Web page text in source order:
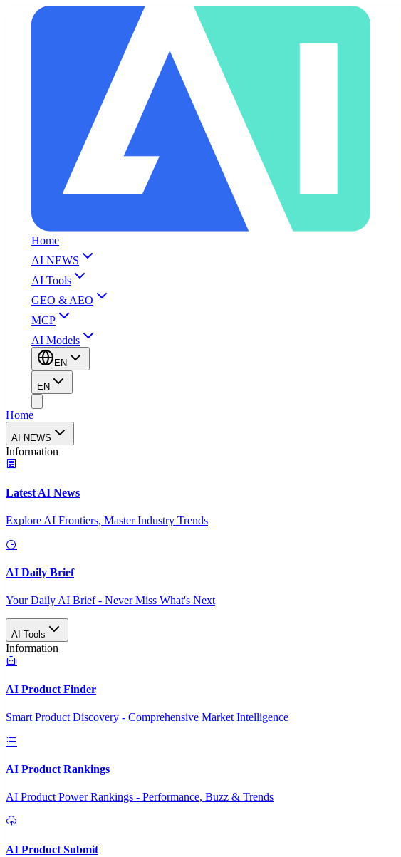
Home
AI NEWS
AI Tools
GEO & AEO
MCP
AI Models
EN
EN
Home
AI NEWS
Information
Latest AI News
Explore AI Frontiers, Master Industry Trends
AI Daily Brief
Your Daily AI Brief - Never Miss What's Next
AI Tools
Information
AI Product Finder
Smart Product Discovery - Comprehensive Market Intelligence
AI Product Rankings
AI Product Power Rankings - Performance, Buzz & Trends
AI Product Submit